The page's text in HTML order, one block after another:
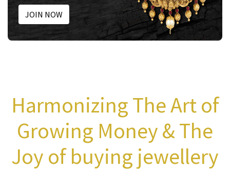
JOIN NOW
Harmonizing The Art of
Growing Money & The
Joy of buying jewellery